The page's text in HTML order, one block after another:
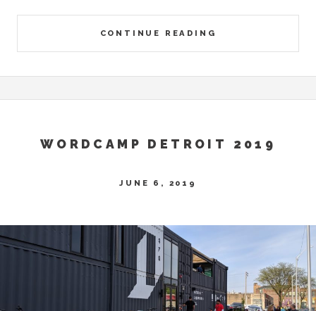
CONTINUE READING
WORDCAMP DETROIT 2019
JUNE 6, 2019